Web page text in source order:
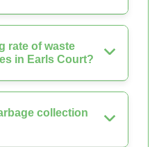
rate of waste
in Earls Court?
collection